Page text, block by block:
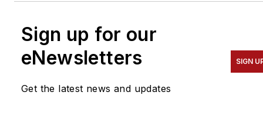
Sign up for our
eNewsletters
Get the latest news and updates
SIGN